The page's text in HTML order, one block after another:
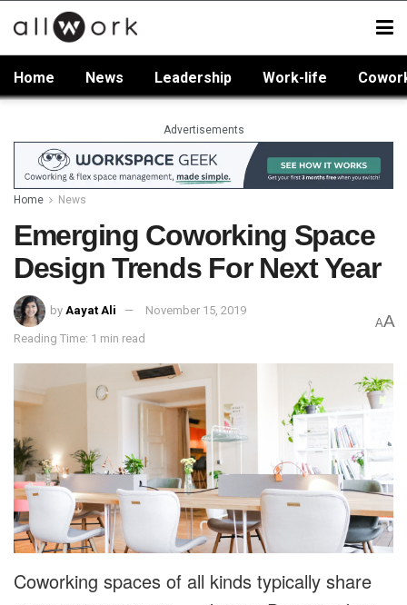
Home News Leadership Work-life
Advertisements
Home News
Emerging Coworking Space
Design Trends For Next Year
by Aayat Ali November 15, 2019
Reading Time: 1 min read
AA
Coworking spaces of all kinds typically share